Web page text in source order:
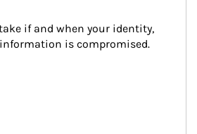
if and when your identity,
is compromised.